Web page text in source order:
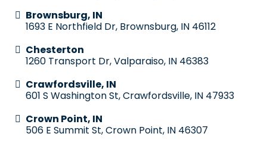
Brownsburg, IN
1693 E Northfield Dr, Brownsburg, IN 46112
Chesterton
1260 Transport Dr, Valparaiso, IN 46383
Crawfordsville, IN
601 S Washington St, Crawfordsville, IN 47933
Crown Point, IN
506 E Summit St, Crown Point, IN 46307